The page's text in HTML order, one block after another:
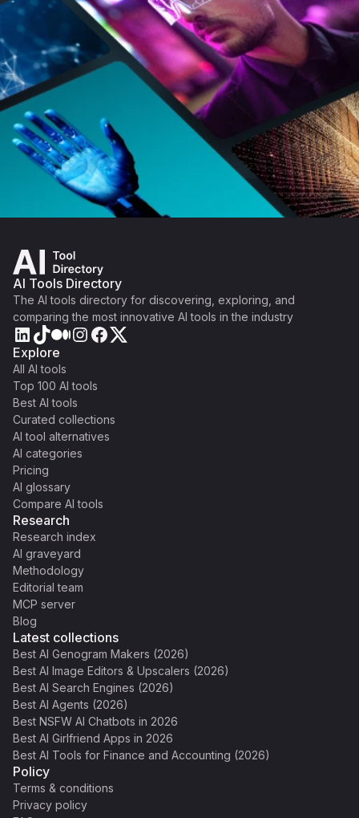
AI Tools Directory
The AI tools directory for discovering, exploring, and
comparing the most innovative AI tools in the industry
Explore
All AI tools
Top 100 AI tools
Best AI tools
Curated collections
AI tool alternatives
AI categories
Pricing
AI glossary
Compare AI tools
Research
Research index
AI graveyard
Methodology
Editorial team
MCP server
Blog
Latest collections
Best AI Genogram Makers (2026)
Best AI Image Editors & Upscalers (2026)
Best AI Search Engines (2026)
Best AI Agents (2026)
Best NSFW AI Chatbots in 2026
Best AI Girlfriend Apps in 2026
Best AI Tools for Finance and Accounting (2026)
Policy
Terms & conditions
Privacy policy